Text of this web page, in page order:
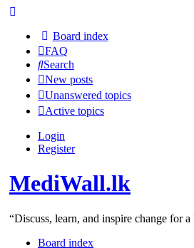
Board index
FAQ
Search
New posts
Unanswered topics
Active topics
Login
Register
MediWall.lk
“Discuss, learn, and inspire change for
Board index